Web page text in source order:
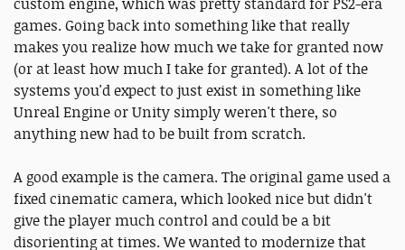
games. Going back into something like that really
makes you realize how much we take for granted now
(or at least how much I take for granted). A lot of the
systems you'd expect to just exist in something like
Unreal Engine or Unity simply weren't there, so
anything new had to be built from scratch.
A good example is the camera. The original game used a
fixed cinematic camera, which looked nice but didn't
give the player much control and could be a bit
disorienting at times. We wanted to modernize that